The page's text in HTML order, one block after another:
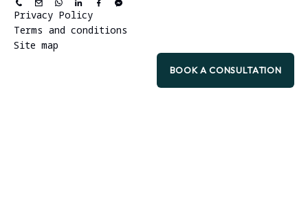
Privacy Policy
Terms and conditions
Site map
BOOK A CONSULTATION